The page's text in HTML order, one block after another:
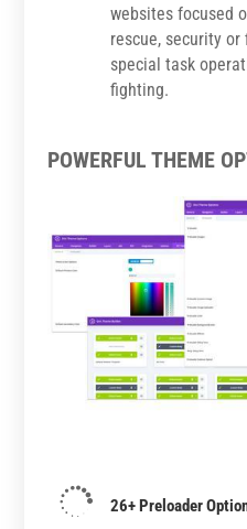
websites focused
rescue, security
special task
fighting.
POWERFUL THEME
 26+ Preloader